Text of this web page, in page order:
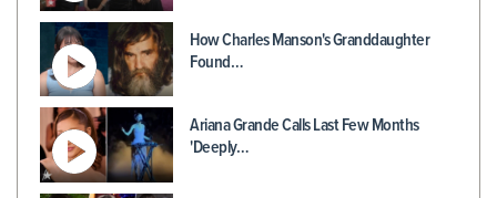
How Charles Manson's Granddaughter
Found…
Ariana Grande Calls Last Few Months
'Deeply…